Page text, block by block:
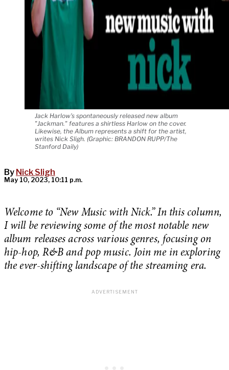
Jack Harlow's spontaneously released new album
"Jackman." features a shirtless Harlow on the cover.
Likewise, the Album represents a shift for the artist,
writes Nick Sligh. (Graphic: BRANDON RUPP/The
Stanford Daily)
By Nick Sligh
May 10, 2023, 10:11 p.m.
Welcome to “New Music with Nick.” In this column,
I will be reviewing some of the most notable new
album releases across various genres, focusing on
hip-hop, R&B and pop music. Join me in exploring
the ever-shifting landscape of the streaming era.